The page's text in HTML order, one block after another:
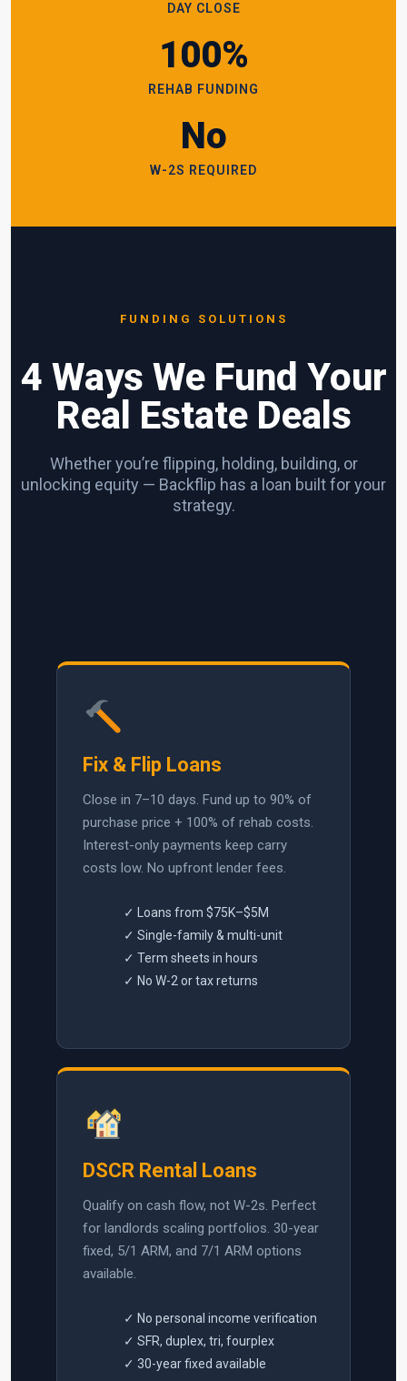
DAY CLOSE
100%
REHAB FUNDING
No
W-2S REQUIRED
FUNDING SOLUTIONS
4 Ways We Fund Your
Real Estate Deals
Whether you’re flipping, holding, building, or
unlocking equity — Backflip has a loan built for your
strategy.
Fix & Flip Loans
Close in 7–10 days. Fund up to 90% of
purchase price + 100% of rehab costs.
Interest-only payments keep carry
costs low. No upfront lender fees.
✓ Loans from $75K–$5M
✓ Single-family & multi-unit
✓ Term sheets in hours
✓ No W-2 or tax returns
DSCR Rental Loans
Qualify on cash flow, not W-2s. Perfect
for landlords scaling portfolios. 30-year
fixed, 5/1 ARM, and 7/1 ARM options
available.
✓ No personal income verification
✓ SFR, duplex, tri, fourplex
✓ 30-year fixed available